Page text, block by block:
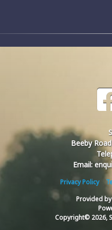
Beeby
Email:
Privacy Policy
Provided
Copyright© 2026,